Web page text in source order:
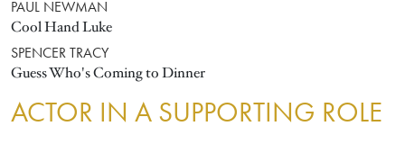
PAUL NEWMAN
Cool Hand Luke
SPENCER TRACY
Guess Who's Coming to Dinner
ACTOR IN A SUPPORTING ROLE